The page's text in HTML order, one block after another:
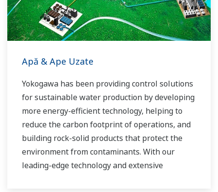
Apă & Ape Uzate
Yokogawa has been providing control solutions
for sustainable water production by developing
more energy-efficient technology, helping to
reduce the carbon footprint of operations, and
building rock-solid products that protect the
environment from contaminants. With our
leading-edge technology and extensive